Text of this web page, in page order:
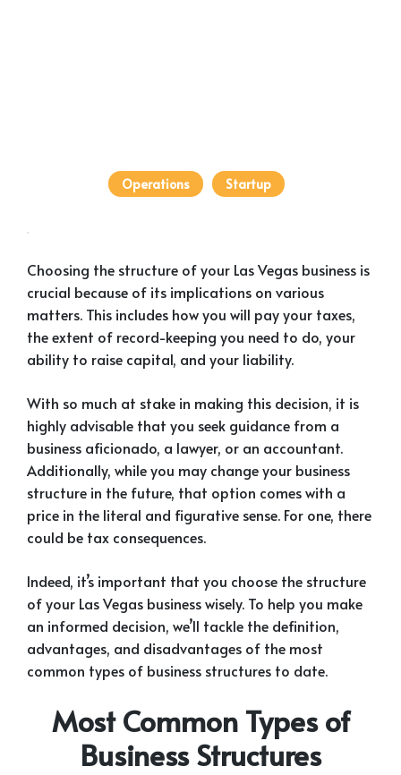
Operations Startup
Choosing the structure of your Las Vegas business is
crucial because of its implications on various
matters. This includes how you will pay your taxes,
the extent of record-keeping you need to do, your
ability to raise capital, and your liability.
With so much at stake in making this decision, it is
highly advisable that you seek guidance from a
business aficionado, a lawyer, or an accountant.
Additionally, while you may change your business
structure in the future, that option comes with a
price in the literal and figurative sense. For one, there
could be tax consequences.
Indeed, it’s important that you choose the structure
of your Las Vegas business wisely. To help you make
an informed decision, we’ll tackle the definition,
advantages, and disadvantages of the most
common types of business structures to date.
Most Common Types of
Business Structures